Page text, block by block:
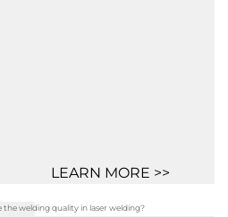
LEARN MORE >>